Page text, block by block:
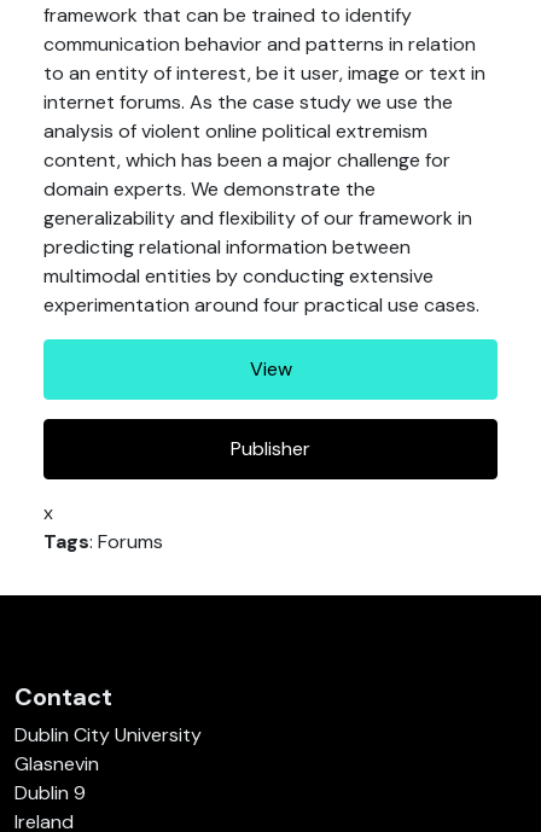
framework that can be trained to identify
communication behavior and patterns in relation
to an entity of interest, be it user, image or text in
internet forums. As the case study we use the
analysis of violent online political extremism
content, which has been a major challenge for
domain experts. We demonstrate the
generalizability and flexibility of our framework in
predicting relational information between
multimodal entities by conducting extensive
experimentation around four practical use cases.
View
Publisher
x
Tags: Forums
Contact
Dublin City University
Glasnevin
Dublin 9
Ireland